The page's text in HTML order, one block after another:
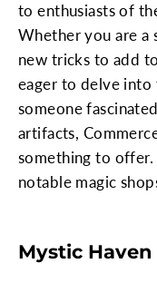
to enthusiasts of
Whether you are a
new tricks to add
eager to delve
someone
artifacts,
something to
notable magic
Mystic Haven